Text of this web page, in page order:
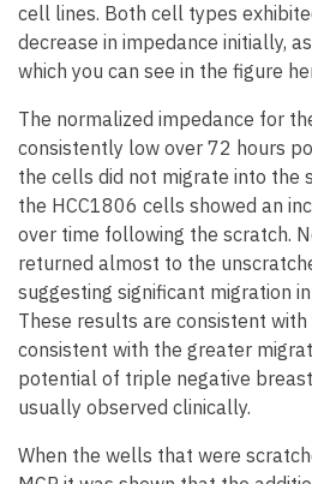
cell lines. Both cell types
decrease in impedance initially,
which you can see in the figure
The normalized impedance for
consistently low over 72 hours
the cells did not migrate into the
the HCC1806 cells showed an
over time following the scratch.
returned almost to the
suggesting significant migration
These results are consistent
consistent with the greater
potential of triple negative
usually observed clinically.
When the wells that were